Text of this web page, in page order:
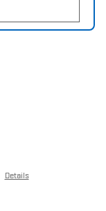
Details